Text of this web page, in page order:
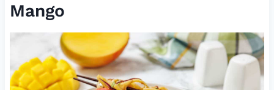
Mango